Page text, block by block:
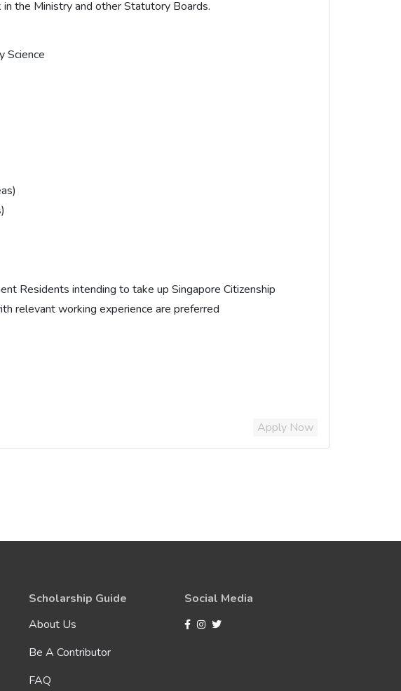
the Ministry and other Statutory Boards.
Science
Residents intending to take up Singapore Citizenship
relevant working experience are preferred
Apply Now
Scholarship Guide
About Us
Be A Contributor
FAQ
Social Media